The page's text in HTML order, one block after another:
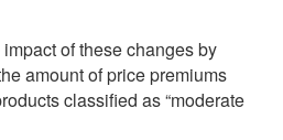
of these changes by
amount of price premiums
classified as “moderate